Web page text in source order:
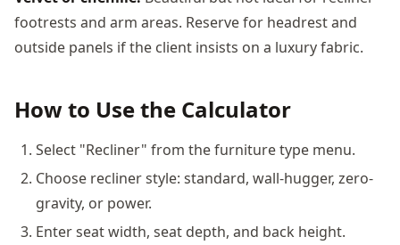
footrests and arm areas. Reserve for headrest and
outside panels if the client insists on a luxury fabric.
How to Use the Calculator
Select "Recliner" from the furniture type menu.
Choose recliner style: standard, wall-hugger, zero-
gravity, or power.
Enter seat width, seat depth, and back height.